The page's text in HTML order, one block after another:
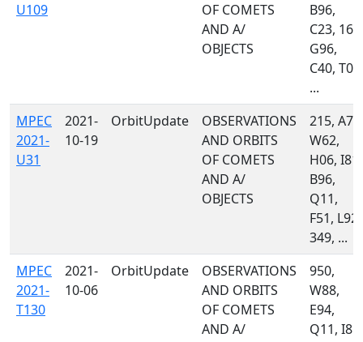
U109
OF COMETS
AND A/
OBJECTS
B96,
C23, 160,
G96,
C40, T08,
...
MPEC
2021-
U31
2021-
10-19
OrbitUpdate
OBSERVATIONS
AND ORBITS
OF COMETS
AND A/
OBJECTS
215, A77,
W62,
H06, I81,
B96,
Q11,
F51, L92,
349, ...
MPEC
2021-
T130
2021-
10-06
OrbitUpdate
OBSERVATIONS
AND ORBITS
OF COMETS
AND A/
950,
W88,
E94,
Q11, I81,